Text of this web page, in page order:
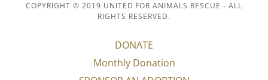
COPYRIGHT © 2019 UNITED FOR ANIMALS RESCUE - ALL
RIGHTS RESERVED.
DONATE
Monthly Donation